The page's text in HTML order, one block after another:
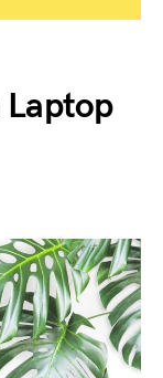
Laptop